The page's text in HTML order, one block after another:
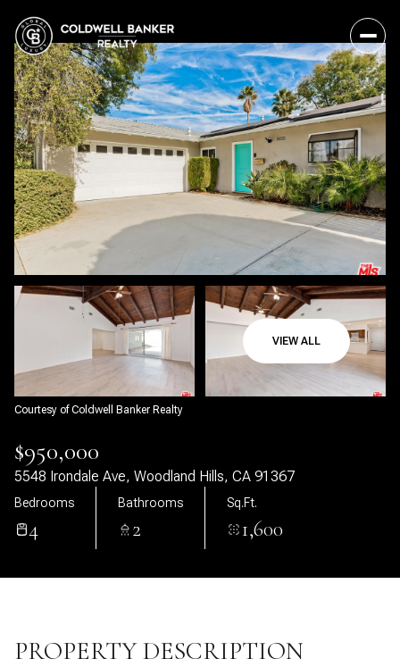
VIEW ALL
Courtesy of Coldwell Banker Realty
$950,000
5548 Irondale Ave, Woodland Hills, CA 91367
Bedrooms
4
Bathrooms
2
Sq.Ft.
1,600
PROPERTY DESCRIPTION
Friday Saturday